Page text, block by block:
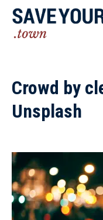
Crowd by
Unsplash